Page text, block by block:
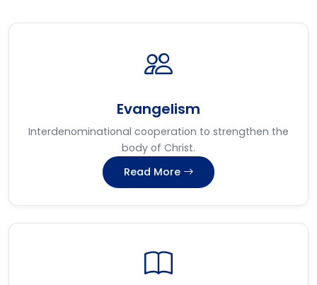
Evangelism
Interdenominational cooperation to strengthen the
body of Christ.
Read More